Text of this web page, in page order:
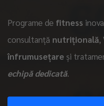
Programe de fitness
consultanță nutrițională,
înfrumusețare și
echipă dedicată.